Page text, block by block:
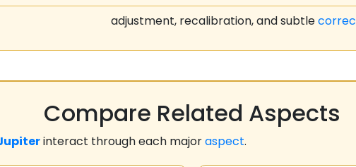
adjustment, recalibration, and subtle
Compare Related Aspects
interact through each majoraspect.